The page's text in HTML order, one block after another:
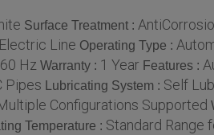
Surface Treatment :
Line Operating Type :
Hz Warranty : 1 Year Features :
Pipes Lubricating System : Self
Configurations Supported
Temperature : Standard Range